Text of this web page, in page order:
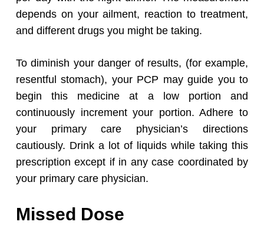
depends on your ailment, reaction to treatment,
and different drugs you might be taking.
To diminish your danger of results, (for example,
resentful stomach), your PCP may guide you to
begin this medicine at a low portion and
continuously increment your portion. Adhere to
your primary care physician’s directions
cautiously. Drink a lot of liquids while taking this
prescription except if in any case coordinated by
your primary care physician.
Missed Dose